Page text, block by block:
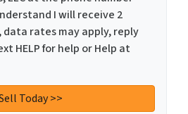
I will receive 2
data rates may apply, reply
HELP for help or Help at